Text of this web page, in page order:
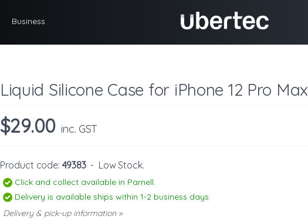
Business
Liquid Silicone Case for iPhone 12 Pro Max
$29.00 inc. GST
Product code: 49383 - Low Stock.
Click and collect available in Parnell.
Delivery is available ships within 1-2 business days.
Delivery & pick-up information »